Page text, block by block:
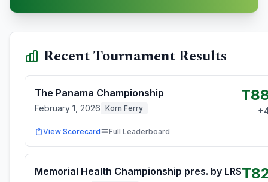
Recent Tournament Results
The Panama Championship
February 1, 2026 Korn Ferry +
View Scorecard Full Leaderboard
Memorial Health Championship pres. by LRS